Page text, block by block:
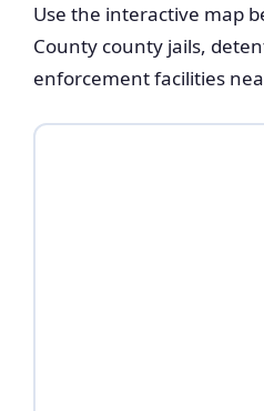
Use the interactive map
County county jails,
enforcement facilities